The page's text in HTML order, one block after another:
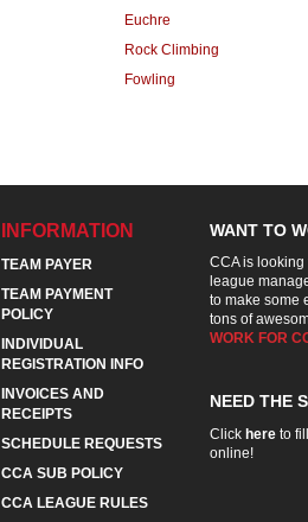
Euchre
Rock Climbing
Fowling
INFORMATION
TEAM PAYER
TEAM PAYMENT
POLICY
INDIVIDUAL
REGISTRATION INFO
INVOICES AND
RECEIPTS
SCHEDULE REQUESTS
CCA SUB POLICY
CCA LEAGUE RULES
WANT TO
CCA is looking
league
to make some
tons of
WORK FOR
NEED THE
Click here to
online!